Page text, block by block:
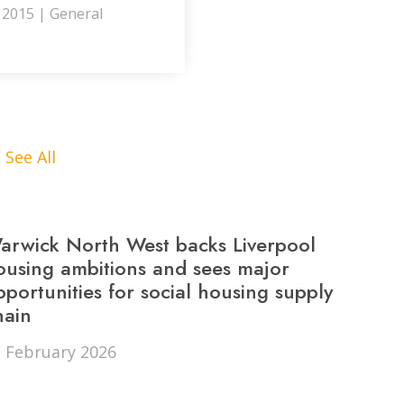
2015 | General
from
my
and they
Outstanding
satisfied with the
See All
North West backs Liverpool
ambitions and sees major
for social housing supply
February 2026